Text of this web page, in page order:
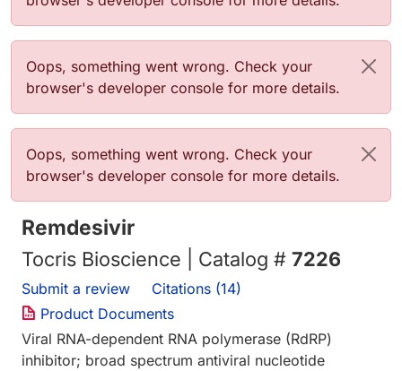
Error message
Oops, something went wrong. Check your
browser's developer console for more details.
Error message
Oops, something went wrong. Check your
browser's developer console for more details.
Remdesivir
Tocris Bioscience | Catalog # 7226
Submit a review
Citations (14)
Product Documents
Viral RNA-dependent RNA polymerase (RdRP)
inhibitor; broad spectrum antiviral nucleotide